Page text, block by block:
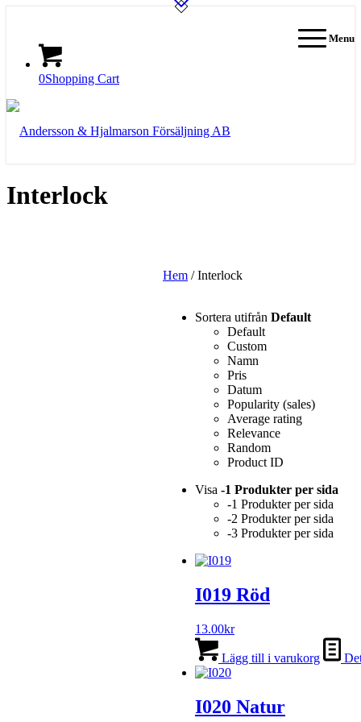
0Shopping Cart
Menu
Interlock
Hem / Interlock
Sortera utifrån Default
Default
Custom
Namn
Pris
Datum
Popularity (sales)
Average rating
Relevance
Random
Product ID
Visa -1 Produkter per sida
-1 Produkter per sida
-2 Produkter per sida
-3 Produkter per sida
I019 Röd
13.00kr
Lägg till i varukorg
I020 Natur